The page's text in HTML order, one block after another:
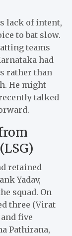
lack of intent,
to bat slow.
teams
had
rather than
He might
talked
retained
Yadav,
squad. On
three (Virat
five
Pathirana,